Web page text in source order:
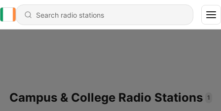
Campus & College Radio Stations 1